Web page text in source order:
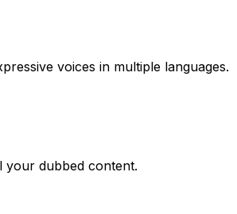
voices in multiple languages.
your dubbed content.